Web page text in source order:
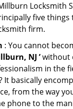
Locksmith
five things
firm.
: You cannot
NJ ’without
in the
It basically
from the way
phone to the